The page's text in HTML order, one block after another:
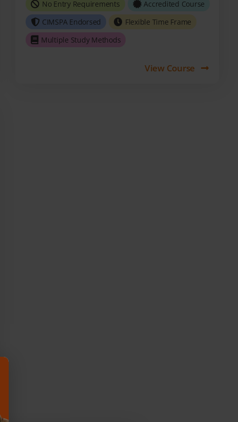
No Entry Requirements
Accredited Course
CIMSPA Endorsed
Flexible Time Frame
Multiple Study Methods
View Course